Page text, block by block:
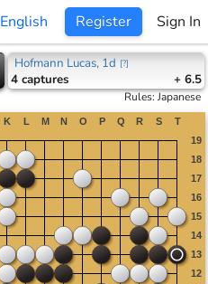
English Register Sign In
Hofmann Lucas, 1d [?]
4 captures + 6.5
Rules:Japanese